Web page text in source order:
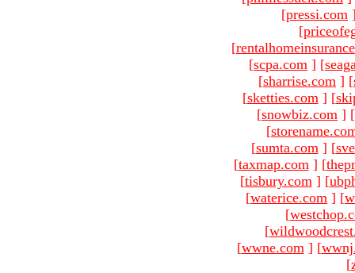
[pressi.com
[
[
[scpa.com ] [
[sharrise.com ] [
[sketties.com ] [
[snowbiz.com ] [
[
[sumta.com ] [
[taxmap.com ] [
[tisbury.com ] [
[waterice.com ] [
[
[
[wwne.com ] [
[